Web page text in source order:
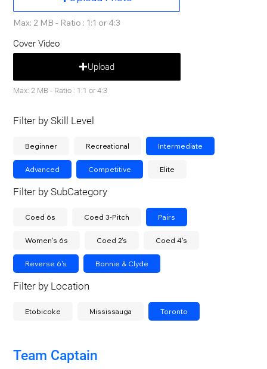
Max: 2 MB - Ratio : 1:1 or 4:3
Cover Video
Upload
Max: 2 MB - Ratio : 1:1 or 4:3
Filter by Skill Level
Beginner Recreational Intermediate
Advanced Competitive Elite
Filter by SubCategory
Coed 6s Coed 3-Pitch Pairs
Women's 6s Coed 2's Coed 4's
Reverse 6's Bonnie & Clyde
Filter by Location
Etobicoke Mississauga Toronto
Team Captain